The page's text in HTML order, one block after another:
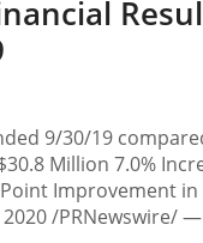
9/30/19
Million 7.0%
Improvement in
2020 /PRNewswire/ —